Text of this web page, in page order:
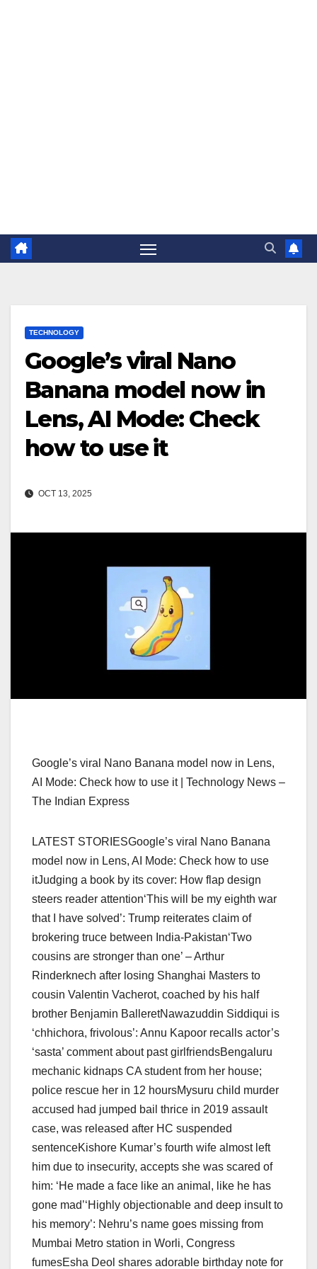
TECHNOLOGY
Google’s viral Nano
Banana model now in
Lens, AI Mode: Check
how to use it
OCT 13, 2025
Google’s viral Nano Banana model now in Lens,
AI Mode: Check how to use it | Technology News –
The Indian Express
LATEST STORIESGoogle’s viral Nano Banana
model now in Lens, AI Mode: Check how to use
itJudging a book by its cover: How flap design
steers reader attention‘This will be my eighth war
that I have solved’: Trump reiterates claim of
brokering truce between India-Pakistan‘Two
cousins are stronger than one’ – Arthur
Rinderknech after losing Shanghai Masters to
cousin Valentin Vacherot, coached by his half
brother Benjamin BalleretNawazuddin Siddiqui is
‘chhichora, frivolous’: Annu Kapoor recalls actor’s
‘sasta’ comment about past girlfriendsBengaluru
mechanic kidnaps CA student from her house;
police rescue her in 12 hoursMysuru child murder
accused had jumped bail thrice in 2019 assault
case, was released after HC suspended
sentenceKishore Kumar’s fourth wife almost left
him due to insecurity, accepts she was scared of
him: ‘He made a face like an animal, like he has
gone mad’‘Highly objectionable and deep insult to
his memory’: Nehru’s name goes missing from
Mumbai Metro station in Worli, Congress
fumesEsha Deol shares adorable birthday note for